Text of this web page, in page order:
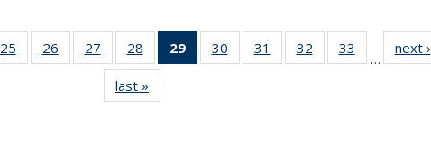
25
of 49
News
26
of 49
News
27
of 49
News
28
of 49
News
29
of 49
News
30
of 49
News
31
of 49
News
32
of 49
News
33
News
…
next ›
last »